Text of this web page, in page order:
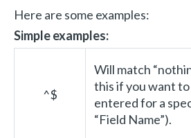
Here are some examples:
Simple examples:
^$
Will match
this if you want
entered for a
“Field Name”).